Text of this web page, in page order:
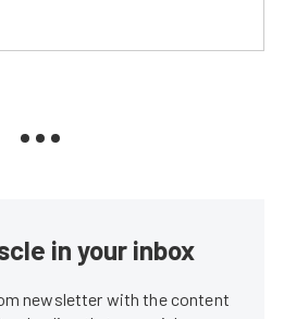
in your inbox
newsletter with the content